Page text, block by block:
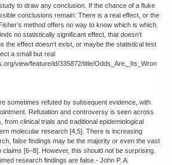
to draw any conclusion. If the chance of a fluke
conclusions remain: There is a real effect, or the
method offers no way to know which is which.
no statistically significant effect, that doesn’t
the effect doesn’t exist, or maybe the statistical test
a small but real
view/feature/id/335872/title/Odds_Are,_Its_Wron
sometimes refuted by subsequent evidence, with
Refutation and controversy is seen across
from clinical trials and traditional epidemiological
molecular research [4,5]. There is increasing
false findings may be the majority or even the vast
[6–8]. However, this should not be surprising.
research findings are false.- John P. A.